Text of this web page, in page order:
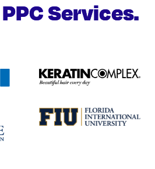
Services.